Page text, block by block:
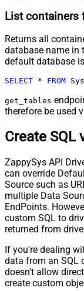
List containers
Returns all
database name in
default database
SELECT * FROM
get_tables
therefore be used
Create SQL
ZappySys API
can override
Source such as
multiple Data
EndPoints.
custom SQL to
returned from
If you're dealing
data from an SQL
doesn't allow
create custom